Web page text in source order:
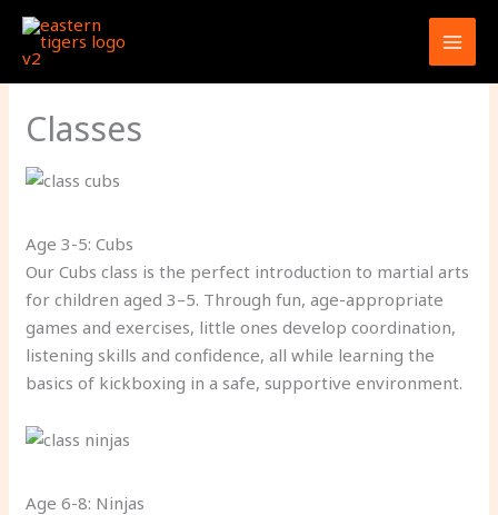
Skip
content
Classes
Age 3-5: Cubs
Our Cubs class is the perfect introduction to martial arts
for children aged 3–5. Through fun, age-appropriate
games and exercises, little ones develop coordination,
listening skills and confidence, all while learning the
basics of kickboxing in a safe, supportive environment.
Age 6-8: Ninjas